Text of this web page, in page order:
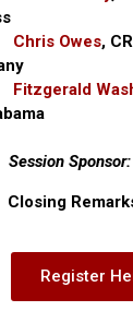
Chris Owes,
Fitzgerald
Session
Register